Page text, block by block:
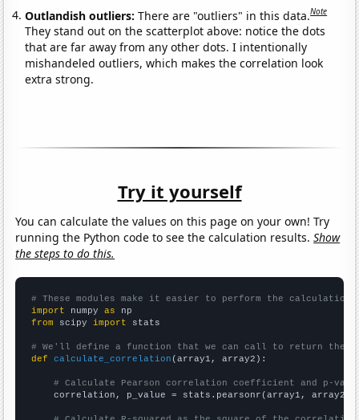
Outlandish outliers:There are "outliers" in this data.Note
They stand out on the scatterplot above: notice the dots
that are far away from any other dots. I intentionally
mishandeled outliers, which makes the correlation look
extra strong.
Try it yourself
You can calculate the values on this page on your own! Try
running the Python code to see the calculation results.Show
the steps to do this.
# These modules make it easier to perform the calculation
import numpy as
from scipy import stats
# We'll define a function that we can call to return the
def
calculate_correlation (array1, array2):
# Calculate Pearson correlation coefficient and p-
    correlation, p_value = stats.pearsonr(array1, array2)